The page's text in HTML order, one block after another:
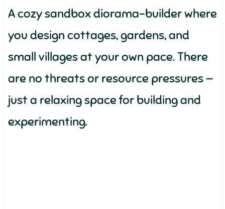
A cozy sandbox diorama-builder where
you design cottages, gardens, and
small villages at your own pace. There
are no threats or resource pressures —
just a relaxing space for building and
experimenting.